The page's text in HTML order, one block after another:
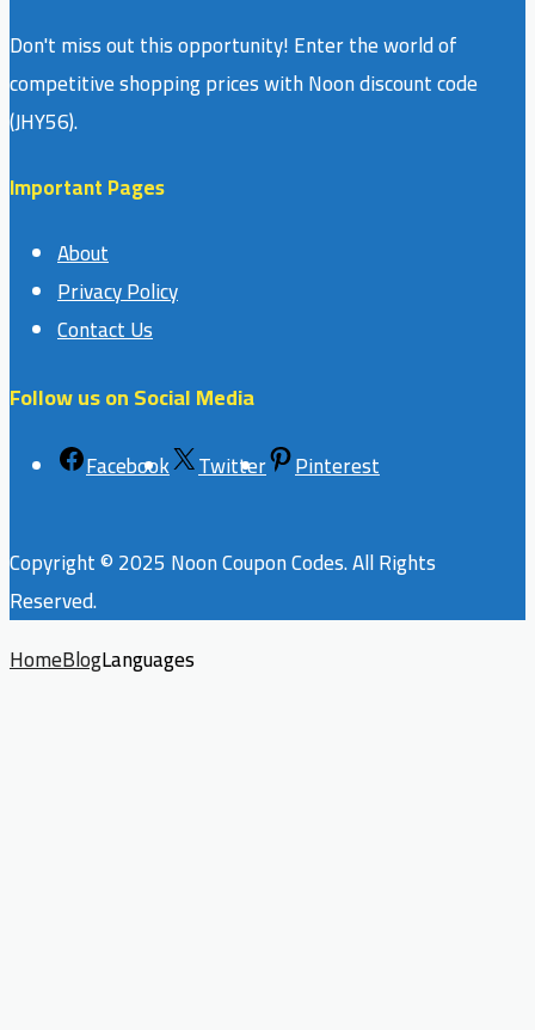
Don't miss out this opportunity! Enter the world of
competitive shopping prices with Noon discount code
(JHY56).
Important Pages
About
Privacy Policy
Contact Us
Follow us on Social Media
Facebook Twitter Pinterest
Copyright © 2025 Noon Coupon Codes. All Rights
Reserved.
HomeBlogLanguages